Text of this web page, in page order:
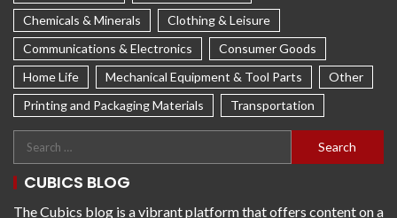
Chemicals & Minerals
Clothing & Leisure
Communications & Electronics
Consumer Goods
Home Life
Mechanical Equipment & Tool Parts
Other
Printing and Packaging Materials
Transportation
CUBICS BLOG
The Cubics blog is a vibrant platform that offers content on a